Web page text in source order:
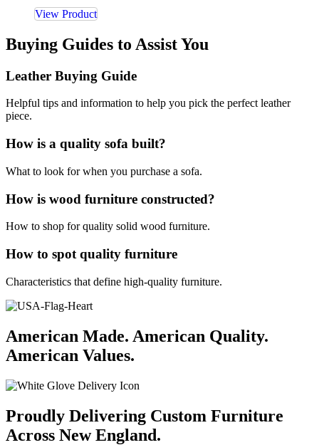
View Product
Buying Guides to Assist You
Leather Buying Guide
Helpful tips and information to help you pick the perfect leather
piece.
How is a quality sofa built?
What to look for when you purchase a sofa.
How is wood furniture constructed?
How to shop for quality solid wood furniture.
How to spot quality furniture
Characteristics that define high-quality furniture.
American Made. American Quality.
American Values.
Proudly Delivering Custom Furniture
Across New England.